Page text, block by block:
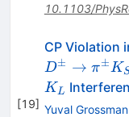
10.1103/
[19]
CP Violation
D± → π±K
KL
Yuval Grossman